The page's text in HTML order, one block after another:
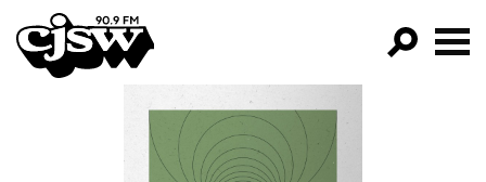
CJSW
FILTER BY: